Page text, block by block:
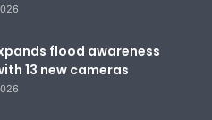
flood awareness
13 new cameras